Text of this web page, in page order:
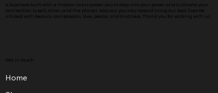
A business built with a mission to empower you to step into your power and cultivate your
connection to self, other, and the planet. May our journey toward living our best lives be
infused with beauty, compassion, love, peace, and kindness. Thank you for walking with us .
Get in touch
Home